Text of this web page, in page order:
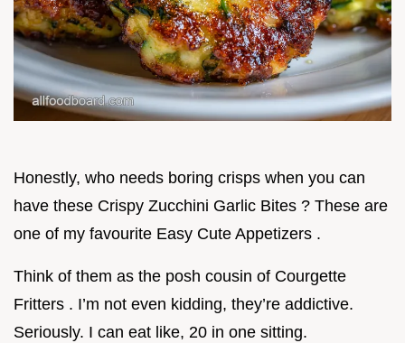
Honestly, who needs boring crisps when you can
have these Crispy Zucchini Garlic Bites ? These are
one of my favourite Easy Cute Appetizers .
Think of them as the posh cousin of Courgette
Fritters . I’m not even kidding, they’re addictive.
Seriously. I can eat like, 20 in one sitting.